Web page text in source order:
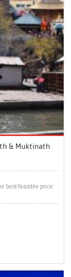
& Muktinath
best feasible price